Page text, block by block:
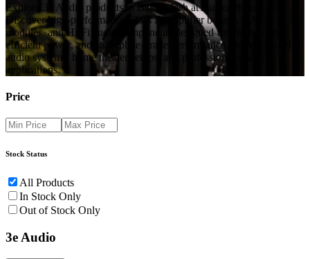
Explore 3e Audio products in Bangladesh at Audio Phonic.
Discover high-performance Class D amplifier boards, DAC
modules, and Hi-Fi audio components designed for clean sound,
efficient power, and audiophile-grade performance. Perfect for DIY
audio systems, home theater setups, and professional sound
applications.
Price
Stock Status
All Products
In Stock Only
Out of Stock Only
3e Audio